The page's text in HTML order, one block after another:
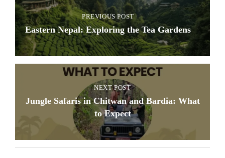
PREVIOUS POST
Eastern Nepal: Exploring the Tea Gardens
NEXT POST
Jungle Safaris in Chitwan and Bardia: What
to Expect